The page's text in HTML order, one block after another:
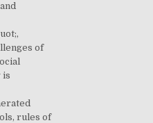
of
is
rules of